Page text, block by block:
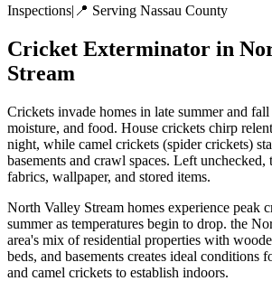
Inspections| 📍 Serving Nassau County
Cricket Exterminator in
Stream
Crickets invade homes in late summer and
moisture, and food. House crickets chirp
night, while camel crickets (spider crickets)
basements and crawl spaces. Left unchecked,
fabrics, wallpaper, and stored items.
North Valley Stream homes experience peak
summer as temperatures begin to drop. the
area's mix of residential properties with
beds, and basements creates ideal conditions
and camel crickets to establish indoors.